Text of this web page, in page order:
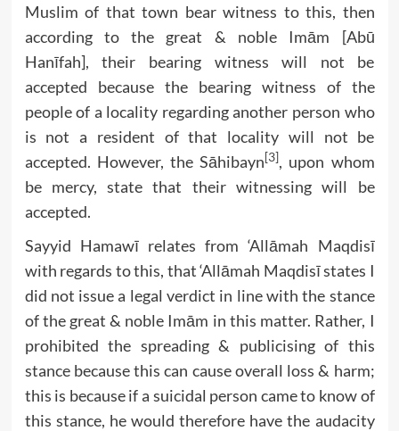
Muslim of that town bear witness to this, then
according to the great & noble Imām [Abū
Hanīfah], their bearing witness will not be
accepted because the bearing witness of the
people of a locality regarding another person who
is not a resident of that locality will not be
accepted. However, the Sāhibayn[3], upon whom
be mercy, state that their witnessing will be
accepted.
Sayyid Hamawī relates from ‘Allāmah Maqdisī
with regards to this, that ‘Allāmah Maqdisī states I
did not issue a legal verdict in line with the stance
of the great & noble Imām in this matter. Rather, I
prohibited the spreading & publicising of this
stance because this can cause overall loss & harm;
this is because if a suicidal person came to know of
this stance, he would therefore have the audacity